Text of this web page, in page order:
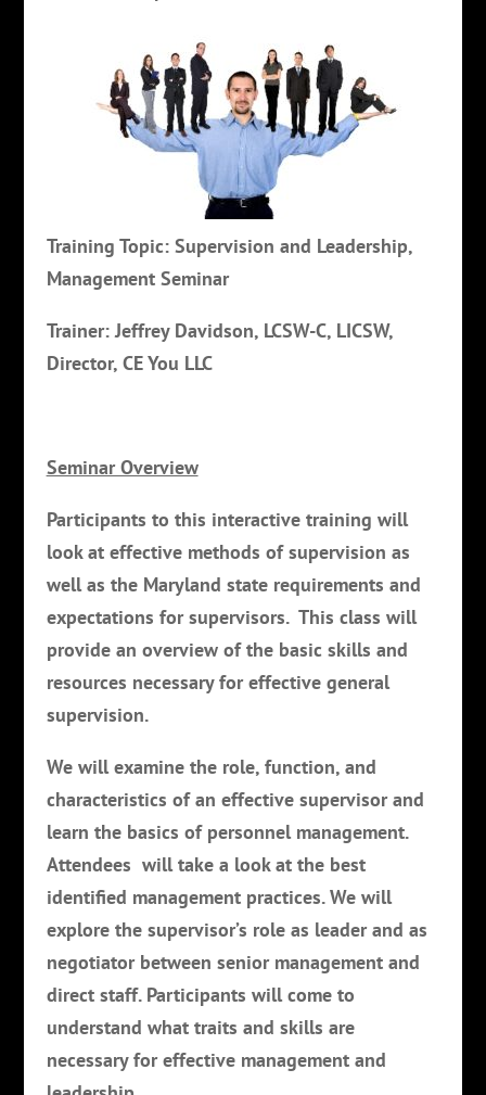
Training Topic: Supervision and Leadership,
Management Seminar
Trainer: Jeffrey Davidson, LCSW-C, LICSW,
Director, CE You LLC
Seminar Overview
Participants to this interactive training will
look at effective methods of supervision as
well as the Maryland state requirements and
expectations for supervisors. This class will
provide an overview of the basic skills and
resources necessary for effective general
supervision.
We will examine the role, function, and
characteristics of an effective supervisor and
learn the basics of personnel management.
Attendees will take a look at the best
identified management practices. We will
explore the supervisor’s role as leader and as
negotiator between senior management and
direct staff. Participants will come to
understand what traits and skills are
necessary for effective management and